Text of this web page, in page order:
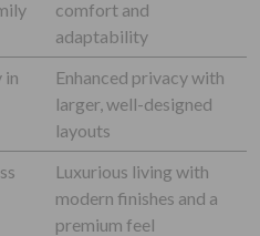
comfort and
adaptability
in
Enhanced privacy with
larger, well-designed
layouts
Luxurious living with
modern finishes and a
premium feel